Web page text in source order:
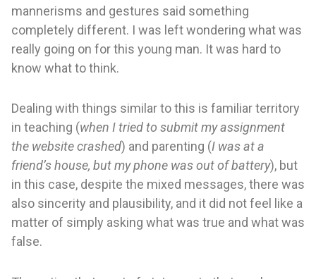
mannerisms and gestures said something
completely different. I was left wondering what was
really going on for this young man. It was hard to
know what to think.
Dealing with things similar to this is familiar territory
in teaching (when I tried to submit my assignment
the website crashed) and parenting (I was at a
friend’s house, but my phone was out of battery), but
in this case, despite the mixed messages, there was
also sincerity and plausibility, and it did not feel like a
matter of simply asking what was true and what was
false.